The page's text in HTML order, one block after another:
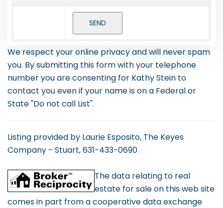
We respect your online privacy and will never spam
you. By submitting this form with your telephone
number you are consenting for Kathy Stein to
contact you even if your name is on a Federal or
State "Do not call List".
Listing provided by Laurie Esposito, The Keyes
Company - Stuart, 631-433-0690
The data relating to real
estate for sale on this web site
comes in part from a cooperative data exchange